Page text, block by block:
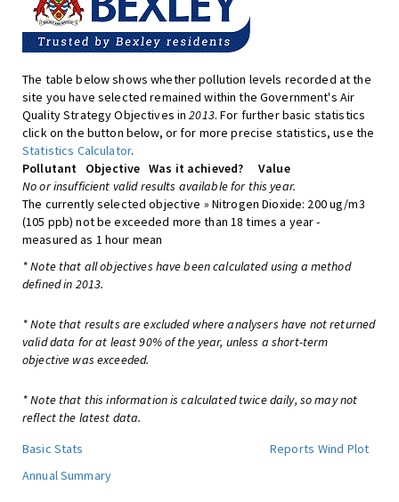
The table below shows whether pollution levels recorded at the
site you have selected remained within the Government's Air
Quality Strategy Objectives in2013. For further basic statistics
click on the button below, or for more precise statistics, use the
Statistics Calculator.
Pollutant
Objective Was it achieved?
Value
No or insufficient valid results available for this year.
The currently selected objective » Nitrogen Dioxide: 200 ug/m3
(105 ppb) not be exceeded more than 18 times a year -
measured as 1 hour mean
* Note that all objectives have been calculated using a method
defined in 2013.
* Note that results are excluded where analysers have not returned
valid data for at least 90% of the year, unless a short-term
objective was exceeded.
* Note that this information is calculated twice daily, so may not
reflect the latest data.
Basic Stats
Reports Wind Plot
Annual Summary